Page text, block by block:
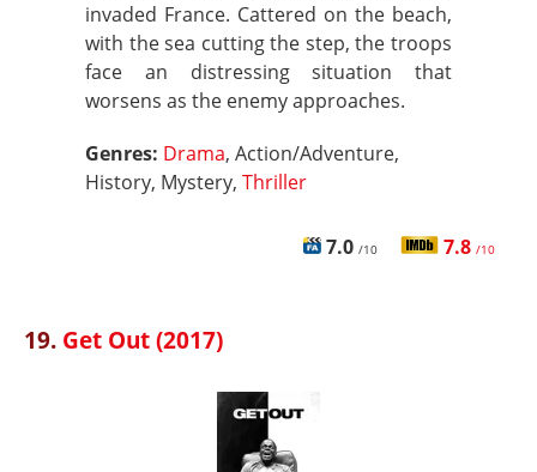
invaded France. Cattered on the beach,
with the sea cutting the step, the troops
face an distressing situation that
worsens as the enemy approaches.
Genres: Drama, Action/Adventure,
History, Mystery, Thriller
7.0 /10 7.8 /10
19. Get Out (2017)